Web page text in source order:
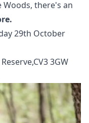
there's an
29th October
3GW